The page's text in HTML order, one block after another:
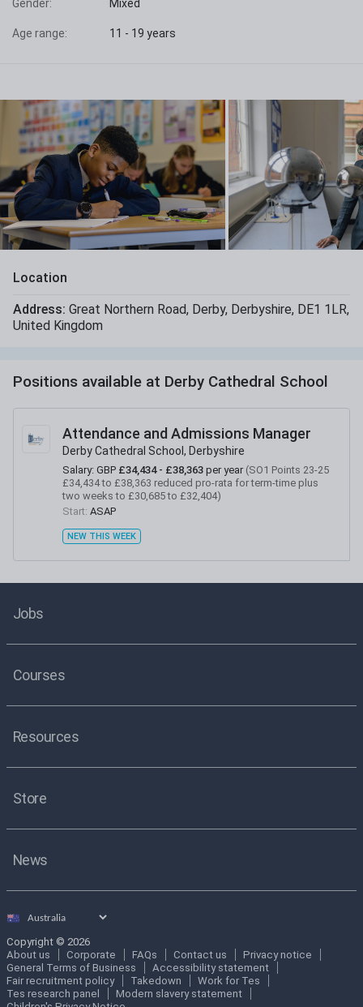
Gender: Mixed
Age range: 11 - 19 years
Location
Address: Great Northern Road, Derby, Derbyshire, DE1 1LR,
United Kingdom
Positions available at Derby Cathedral School
Attendance and Admissions Manager
Derby Cathedral School, Derbyshire
Salary: GBP £34,434 - £38,363 per year (SO1 Points 23-25
£34,434 to £38,363 reduced pro-rata for term-time plus
two weeks to £30,685 to £32,404)
Start: ASAP
NEW THIS WEEK
Jobs
Courses
Resources
Store
News
Select
Copyright © 2026
About us
Corporate FAQs Contact us
Privacy notice
General Terms of Business
Accessibility statement
Fair recruitment policy
Takedown
Work for Tes
Tes research panel
Modern slavery statement